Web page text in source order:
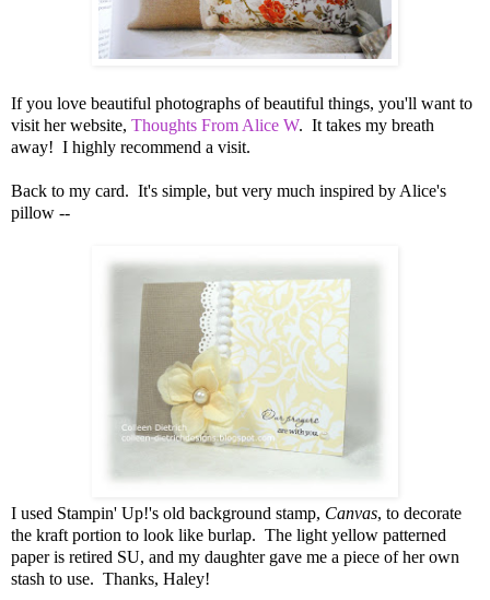
If you love beautiful photographs of beautiful things, you'll want to
visit her website, Thoughts From Alice W. It takes my breath
away! I highly recommend a visit.
Back to my card. It's simple, but very much inspired by Alice's
pillow --
I used Stampin' Up!'s old background stamp, Canvas, to decorate
the kraft portion to look like burlap. The light yellow patterned
paper is retired SU, and my daughter gave me a piece of her own
stash to use. Thanks, Haley!